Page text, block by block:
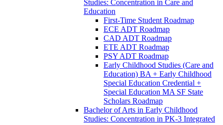
Studies: Concentration in Care and
Education
First-​Time Student Roadmap
ECE ADT Roadmap
CAD ADT Roadmap
ETE ADT Roadmap
PSY ADT Roadmap
Early Childhood Studies (Care and
Education) BA + Early Childhood
Special Education Credential +
Special Education MA SF State
Scholars Roadmap
Bachelor of Arts in Early Childhood
Studies: Concentration in PK-​3 Integrated